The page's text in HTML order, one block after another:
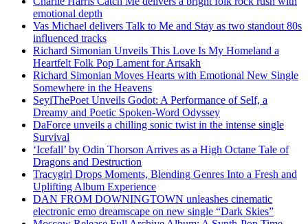
emotional depth
Vas Michael delivers Talk to Me and Stay as two standout 80s
influenced tracks
Richard Simonian Unveils This Love Is My Homeland a
Heartfelt Folk Pop Lament for Artsakh
Richard Simonian Moves Hearts with Emotional New Single
Somewhere in the Heavens
SeyiThePoet Unveils Godot: A Performance of Self, a
Dreamy and Poetic Spoken-Word Odyssey
DaForce unveils a chilling sonic twist in the intense single
Survival
‘Icefall’ by Odin Thorson Arrives as a High Octane Tale of
Dragons and Destruction
Tracygirl Drops Moments, Blending Genres Into a Fresh and
Uplifting Album Experience
DAN FROM DOWNINGTOWN unleashes cinematic
electronic emo dreamscape on new single “Dark Skies”